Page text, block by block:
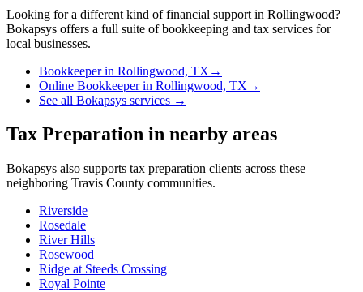
Looking for a different kind of financial support in Rollingwood?
Bokapsys offers a full suite of bookkeeping and tax services for
local businesses.
Bookkeeperin Rollingwood, TX →
Online Bookkeeperin Rollingwood, TX →
See all Bokapsys services →
Tax Preparation in nearby areas
Bokapsys also supports tax preparation clients across these
neighboring Travis County communities.
Riverside
Rosedale
River Hills
Rosewood
Ridge at Steeds Crossing
Royal Pointe